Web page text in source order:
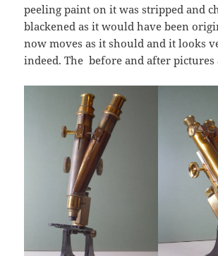
peeling paint on it was stripped and
blackened as it would have been
now moves as it should and it looks
indeed. The before and after pictures